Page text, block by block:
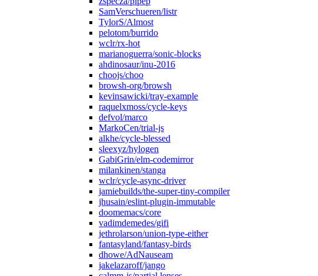
SamVerschueren/listr
TylorS/Almost
pelotom/burrido
wclr/rx-hot
marianoguerra/sonic-blocks
ahdinosaur/inu-2016
choojs/choo
browsh-org/browsh
kevinsawicki/tray-example
raquelxmoss/cycle-keys
defvol/marco
MarkoCen/trial-js
alkhe/cycle-blessed
sleexyz/hylogen
GabiGrin/elm-codemirror
milankinen/stanga
wclr/cycle-async-driver
jamiebuilds/the-super-tiny-compiler
jhusain/eslint-plugin-immutable
doomemacs/core
vadimdemedes/gifi
jethrolarson/union-type-either
fantasyland/fantasy-birds
dhowe/AdNauseam
jakelazaroff/jango